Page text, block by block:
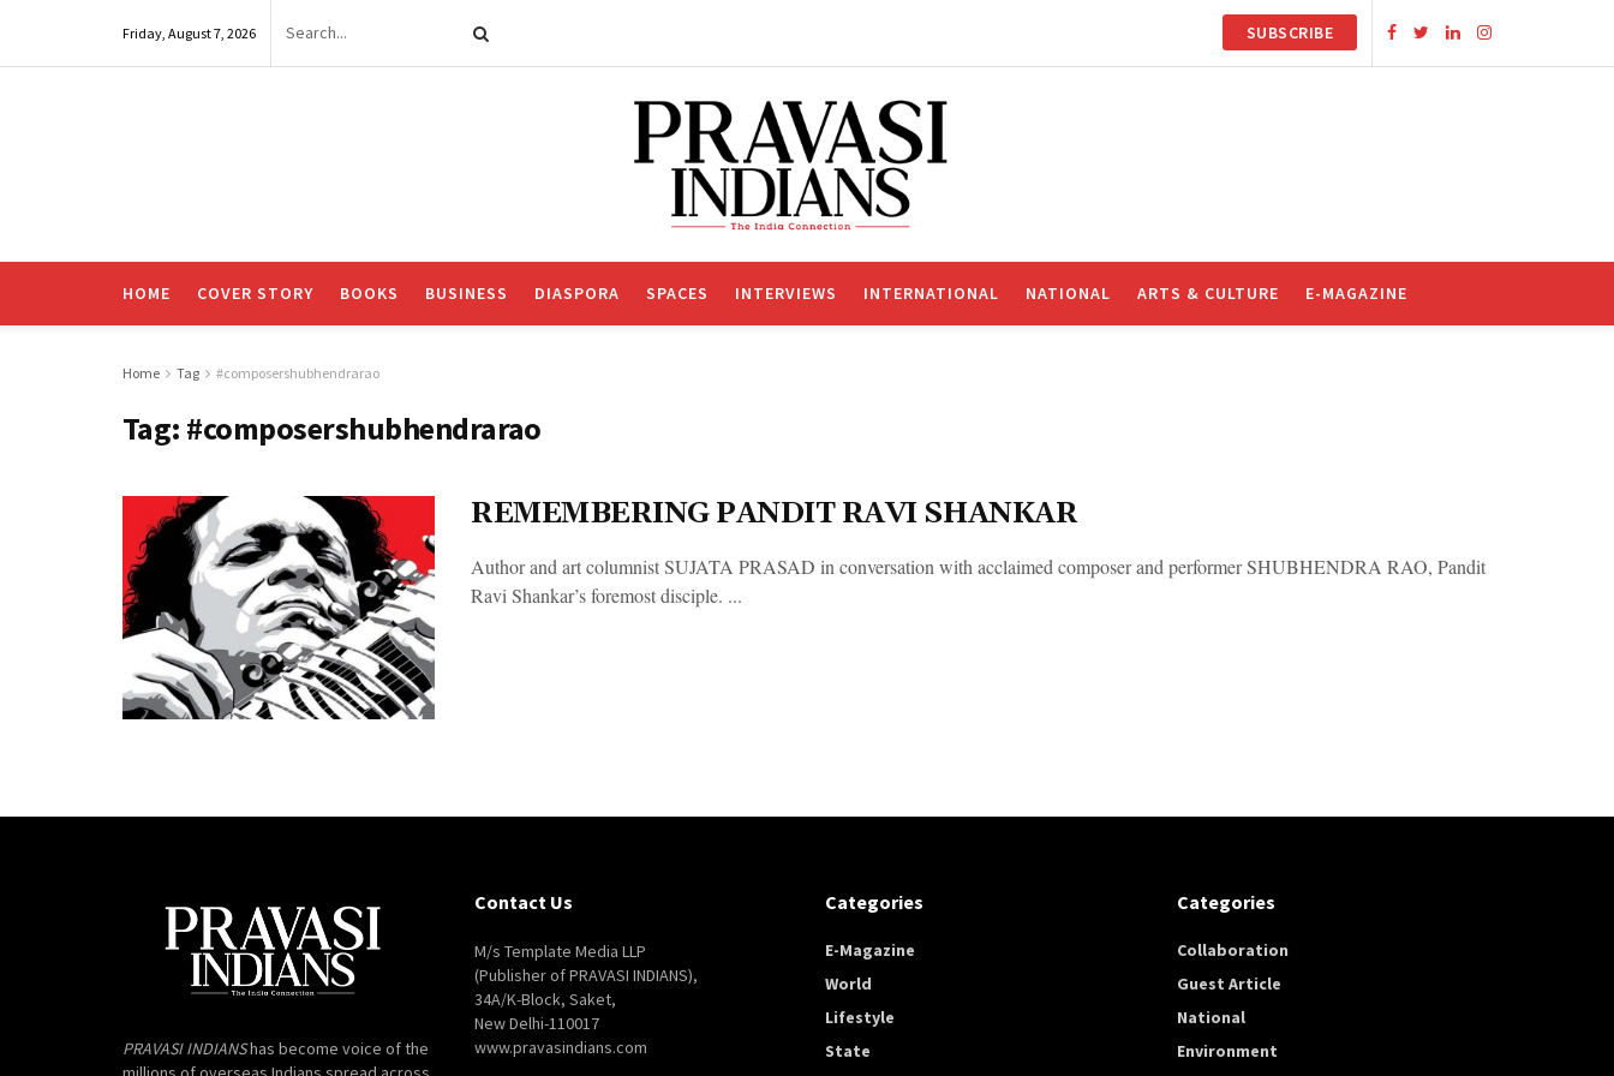
Friday, August 7, 2026 SUBSCRIBE
HOME COVER STORY BOOKS BUSINESS DIASPORA SPACES INTERVIEWS INTERNATIONAL NATIONAL ARTS & CULTURE E-MAGAZINE
Home Tag #composershubhendrarao
Tag: #composershubhendrarao
REMEMBERING PANDIT RAVI SHANKAR
Author and art columnist SUJATA PRASAD in conversation with acclaimed composer and performer SHUBHENDRA RAO, Pandit
Ravi Shankar’s foremost disciple. ...
PRAVASI INDIANShas become voice of the
Contact Us
M/s Template Media LLP
(Publisher of PRAVASI INDIANS),
34A/K-Block, Saket,
New Delhi-110017
www.pravasindians.com
Categories
E-Magazine
World
Lifestyle
State
Categories
Collaboration
Guest Article
National
Environment